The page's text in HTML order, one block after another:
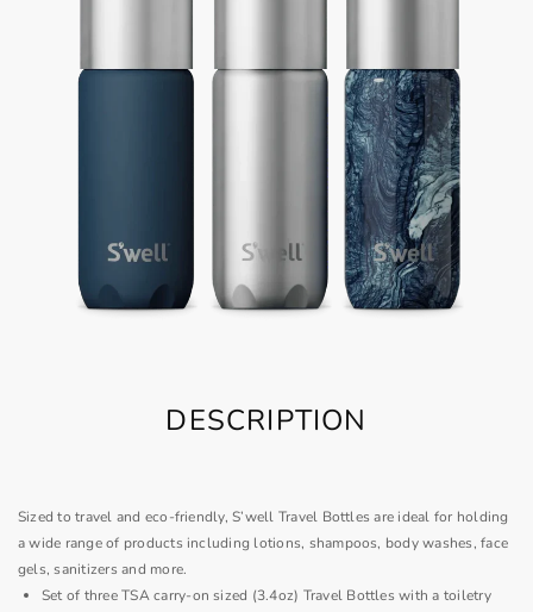
DESCRIPTION
Sized to travel and eco-friendly, S’well Travel Bottles are ideal for holding
a wide range of products including lotions, shampoos, body washes, face
gels, sanitizers and more.
Set of three TSA carry-on sized (3.4oz) Travel Bottles with a toiletry